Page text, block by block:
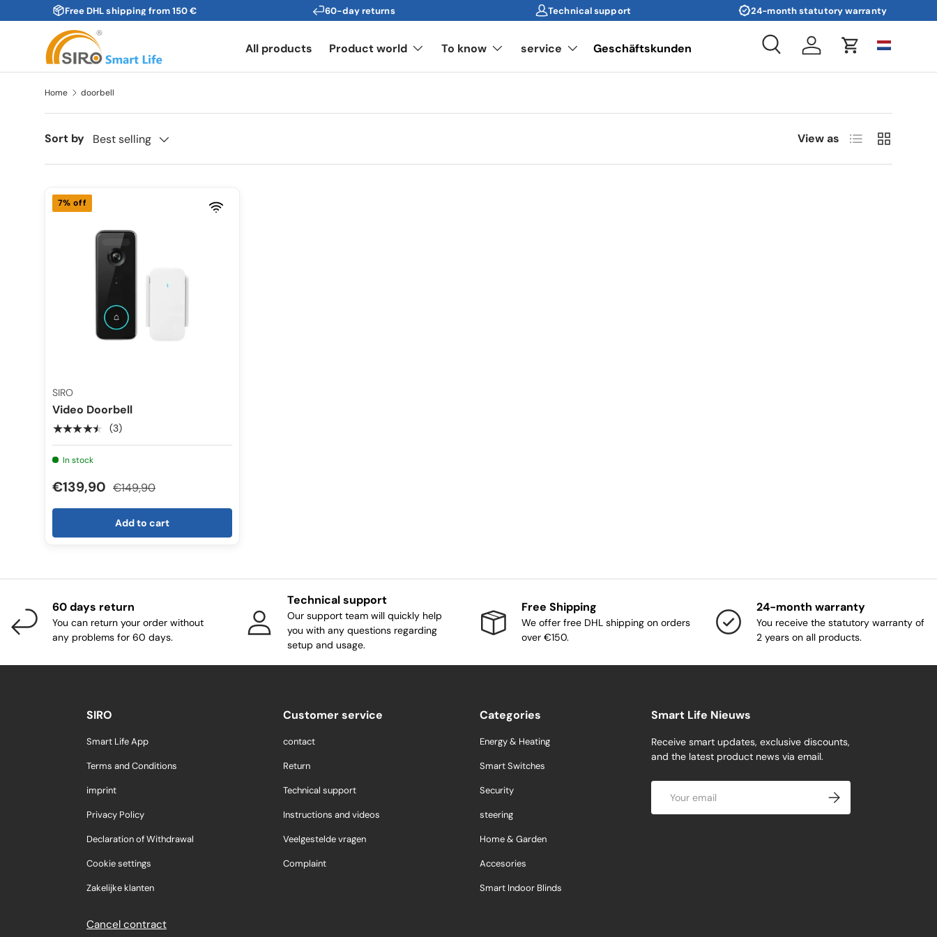
Skip to content
Free DHL shipping from 150 € 60-day returns Technical support 24-month statutory warranty
Search Log in Cart
All products Product world To know service Geschäftskunden
Home doorbell
Sort by Best selling View as List Grid
7% off
SIRO
Video Doorbell
★★★★★ (3)
In stock
€139,90 €149,90
Add to cart
60 days return
You can return your order without
any problems for 60 days.
Technical support
Our support team will quickly help
you with any questions regarding
setup and usage.
Free Shipping
We offer free DHL shipping on orders
over €150.
24-month warranty
You receive the statutory warranty of
2 years on all products.
SIRO
Smart Life App
Terms and Conditions
imprint
Privacy Policy
Declaration of Withdrawal
Cookie settings
Zakelijke klanten
Cancel contract
Customer service
contact
Return
Technical support
Instructions and videos
Veelgestelde vragen
Complaint
Categories
Energy & Heating
Smart Switches
Security
steering
Home & Garden
Accesories
Smart Indoor Blinds
Smart Life Nieuws
Receive smart updates, exclusive discounts,
and the latest product news via email.
Subscribe